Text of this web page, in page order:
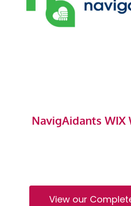
NavigAidants WIX
View our